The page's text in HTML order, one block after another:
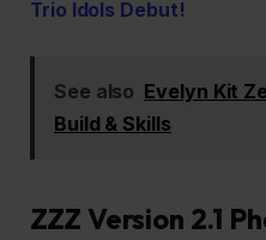
Trio Idols Debut!
See also Evelyn Kit
Build & Skills
ZZZ Version 2.1